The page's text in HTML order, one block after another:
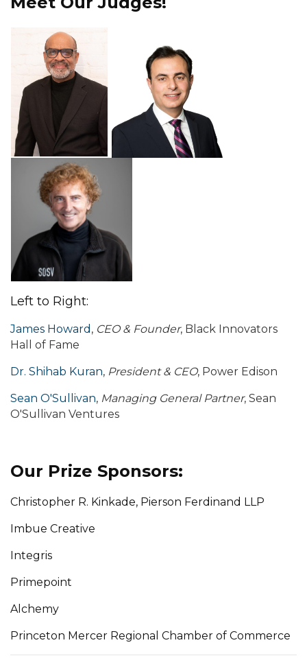
Left to Right:
James Howard , CEO & Founder, Black Innovators
Hall of Fame
Dr. Shihab Kuran, President & CEO, Power Edison
Sean O'Sullivan, Managing General Partner, Sean
O'Sullivan Ventures
Our Prize Sponsors:
Christopher R. Kinkade, Pierson Ferdinand LLP
Imbue Creative
Integris
Primepoint
Alchemy
Princeton Mercer Regional Chamber of Commerce